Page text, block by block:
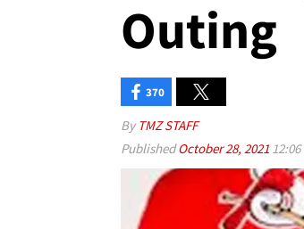
Outing
370
By TMZ STAFF
PublishedOctober 28, 2021 12:06